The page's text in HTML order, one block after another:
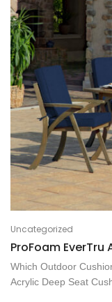
Uncategorized
ProFoam
Which Outdoor
Acrylic Deep Seat